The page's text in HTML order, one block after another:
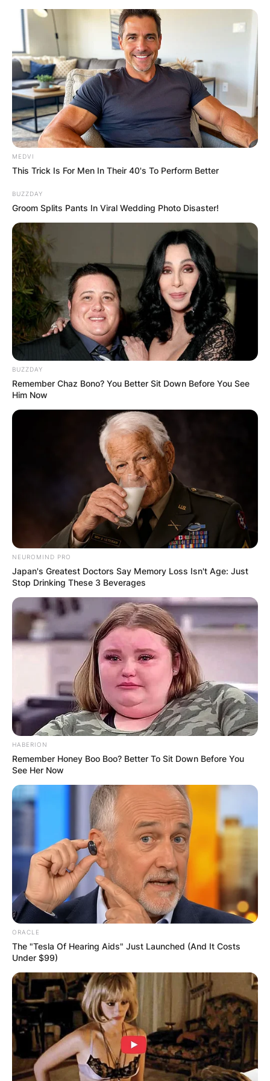
Skip
content
Advertisement
Song Hae Children:
Meet Song Sook-
kyeong And Song
Sook-young
ByVincent Appiah
Posted On
Song Hae was a South Korean television host,
comedian, and singer who was active in the
media scenes for over seven decades. Song Hae
is an alumnus of the Department of Vocal Music
of the Haeju Arts School, Hwanghae Province.
Advertisement
MEDVI
This Trick Is For Men In Their 40's To Perform Better
BUZZDAY
Groom Splits Pants In Viral Wedding Photo Disaster!
BUZZDAY
Remember Chaz Bono? You Better Sit Down Before You See
Him Now
NEUROMIND PRO
Japan's Greatest Doctors Say Memory Loss Isn't Age: Just
Stop Drinking These 3 Beverages
HABERION
Remember Honey Boo Boo? Better To Sit Down Before You
See Her Now
ORACLE
The "Tesla Of Hearing Aids" Just Launched (And It Costs
Under $99)